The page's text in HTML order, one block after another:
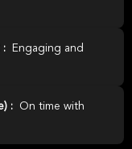
:
Engaging and
:
On time with